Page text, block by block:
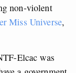
non-violent
Miss Universe,
Elcac was